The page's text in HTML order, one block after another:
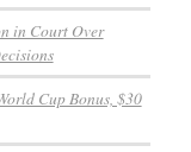
in Court Over
Cup Bonus, $30